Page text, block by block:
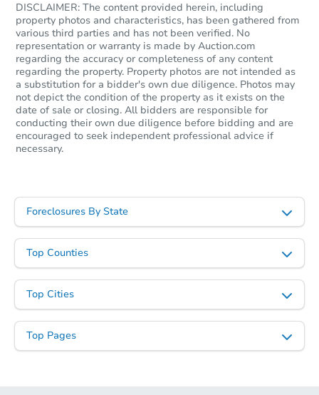
$1Opening Bid
111 Westwood Dr, Beckley,
DISCLAIMER: The content provided herein, including
property photos and characteristics, has been gathered from
various third parties and has not been verified. No
representation or warranty is made by Auction.com
regarding the accuracy or completeness of any content
regarding the property. Property photos are not intended as
a substitution for a bidder's own due diligence. Photos may
not depict the condition of the property as it exists on the
date of sale or closing. All bidders are responsible for
conducting their own due diligence before bidding and are
encouraged to seek independent professional advice if
necessary.
Foreclosures By State
Top Counties
Top Cities
Top Pages